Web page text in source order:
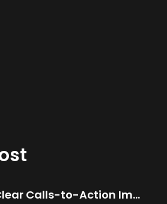
How Clear Calls-to-Action Improve Website Conversions